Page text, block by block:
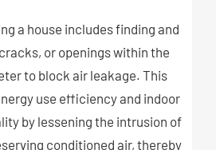
a house includes finding and
or openings within the
to block air leakage. This
use efficiency and indoor
by lessening the intrusion of
conditioned air, thereby